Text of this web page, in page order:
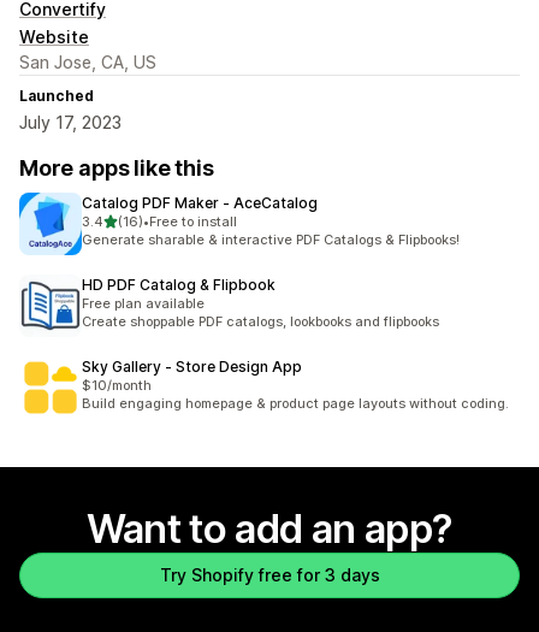
Convertify
Website
San Jose, CA, US
Launched
July 17, 2023
More apps like this
Catalog PDF Maker ‑ AceCatalog
3.4out of 5 stars
(16)
16 total reviews
•Free to install
Generate sharable & interactive PDF Catalogs & Flipbooks!
HD PDF Catalog & Flipbook
Free plan available
Create shoppable PDF catalogs, lookbooks and flipbooks
Sky Gallery ‑ Store Design App
$10/month
Build engaging homepage & product page layouts without coding.
Want to add an app?
Try Shopify free for 3 days